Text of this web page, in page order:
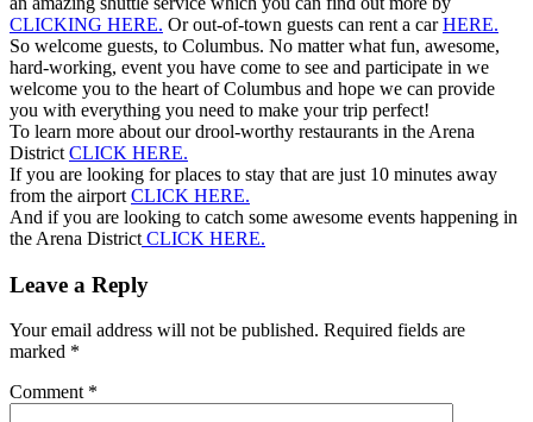
CLICKING HERE. Or out-of-town guests can rent a carHERE.
So welcome guests, to Columbus. No matter what fun, awesome,
hard-working, event you have come to see and participate in we
welcome you to the heart of Columbus and hope we can provide
you with everything you need to make your trip perfect!
To learn more about our drool-worthy restaurants in the Arena
District CLICK HERE.
If you are looking for places to stay that are just 10 minutes away
from the airport CLICK HERE.
And if you are looking to catch some awesome events happening in
the Arena District CLICK HERE.
Leave a Reply
Your email address will not be published. Required fields are
marked *
Comment *